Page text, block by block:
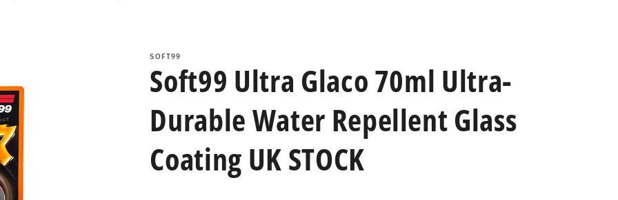
SOFT99
Soft99 Ultra Glaco 70ml Ultra-
Durable Water Repellent Glass
Coating UK STOCK